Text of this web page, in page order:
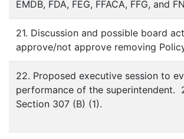
EMDB, FDA, FEG, FFACA, FFG, and
21. Discussion and possible board
approve/not approve removing
22. Proposed executive session to
performance of the superintendent.
Section 307 (B) (1).